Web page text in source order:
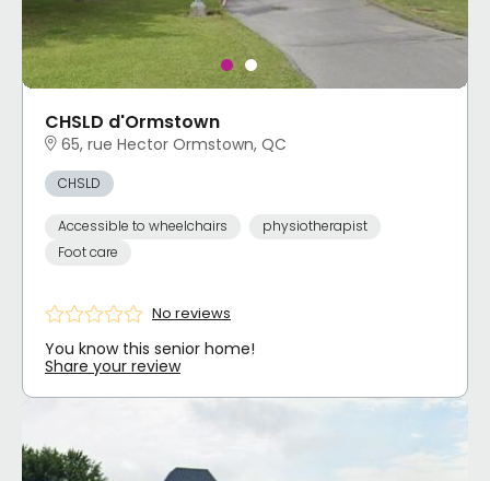
CHSLD d'Ormstown
65, rue Hector Ormstown, QC
CHSLD
Accessible to wheelchairs
physiotherapist
Foot care
No reviews
You know this senior home!
Share your review